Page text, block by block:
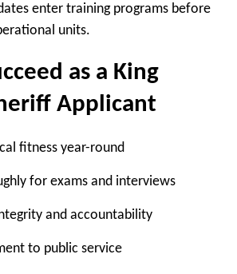
enter training programs before
units.
as a King
Applicant
fitness year-round
for exams and interviews
and accountability
to public service